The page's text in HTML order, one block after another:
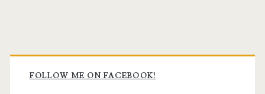
Primary
Sidebar
FOLLOW ME ON FACEBOOK!